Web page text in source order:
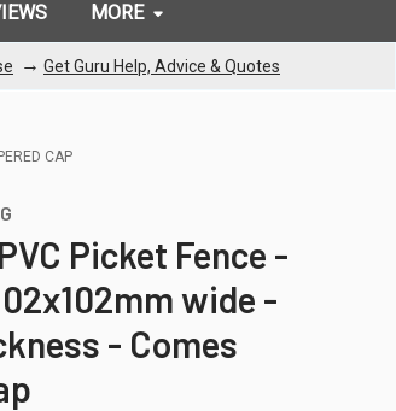
MORE
→ Get Guru Help, Advice & Quotes
CAP
Picket Fence -
wide -
- Comes